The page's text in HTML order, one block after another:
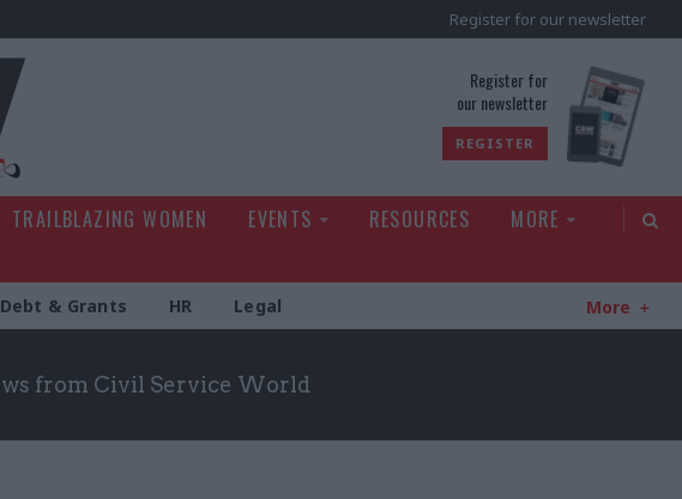
Register for our newsletter
Register for
our newsletter
REGISTER
TRAILBLAZING WOMEN EVENTS RESOURCES
MORE
& Grants HR Legal More
from Civil Service World